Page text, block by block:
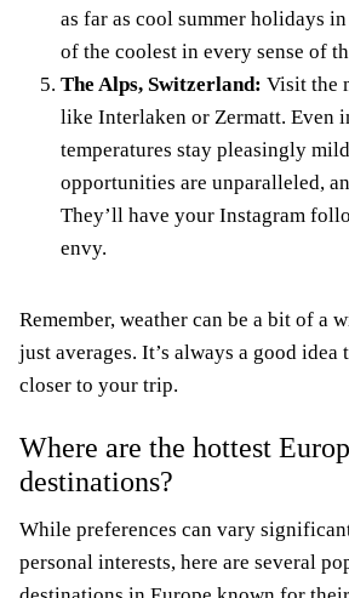
as far as cool summer holidays
of the coolest in every sense of
The Alps, Switzerland: Visit the
like Interlaken or Zermatt. Even
temperatures stay pleasingly
opportunities are unparalleled,
They’ll have your Instagram
envy.
Remember, weather can be a bit of a
just averages. It’s always a good idea
closer to your trip.
Where are the hottest
destinations?
While preferences can vary
personal interests, here are several